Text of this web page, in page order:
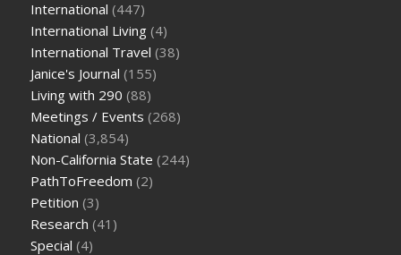
International (447)
International Living (4)
International Travel (38)
Janice's Journal (155)
Living with 290 (88)
Meetings / Events (268)
National (3,854)
Non-California State (244)
PathToFreedom (2)
Petition (3)
Research (41)
Special (4)